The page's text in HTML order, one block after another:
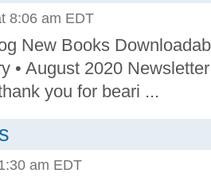
8:06 am EDT
New Books
• August 2020
you for beari ...
am EDT